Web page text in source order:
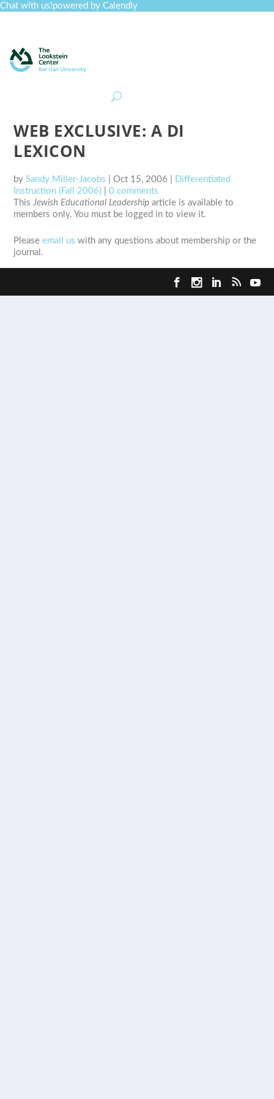
Chat with us!powered by Calendly
WEB EXCLUSIVE: A DI
LEXICON
bySandy Miller-Jacobs |Oct 15, 2006
Differentiated
Instruction (Fall 2006) |0 comments
ThisJewish Educational Leadership article is available to
members only. You must be logged in to view it.
Pleaseemail us with any questions about membership or the
journal.